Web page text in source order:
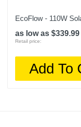
EcoFlow - 110W
as low as $339.99
Retail price:
Add To